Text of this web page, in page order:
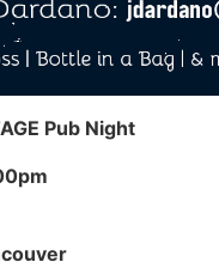
Pub Night